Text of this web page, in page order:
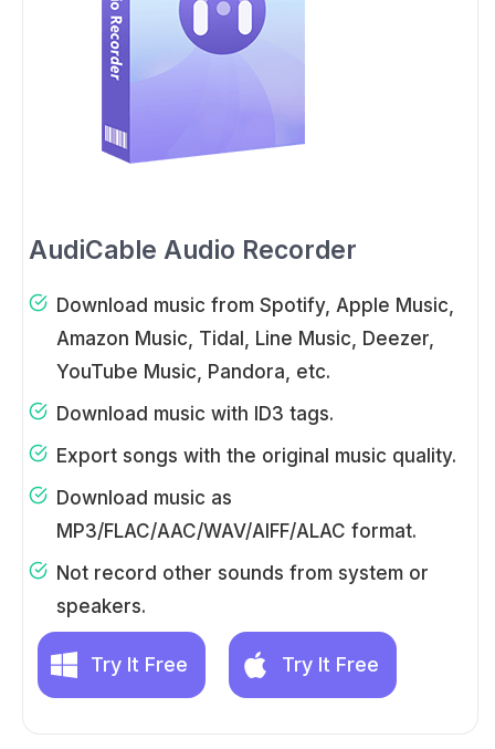
AudiCable Audio Recorder
Download music from Spotify, Apple Music,
Amazon Music, Tidal, Line Music, Deezer,
YouTube Music, Pandora, etc.
Download music with ID3 tags.
Export songs with the original music quality.
Download music as
MP3/FLAC/AAC/WAV/AIFF/ALAC format.
Not record other sounds from system or
speakers.
Try It Free Try It Free